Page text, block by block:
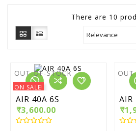
There are 10
Relevance
ON SALE!
OUT-OF-STOCK
AIR 40A 6S
₹3,600.00
AIR